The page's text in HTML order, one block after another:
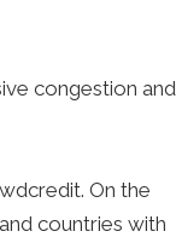
congestion and
On the
countries with